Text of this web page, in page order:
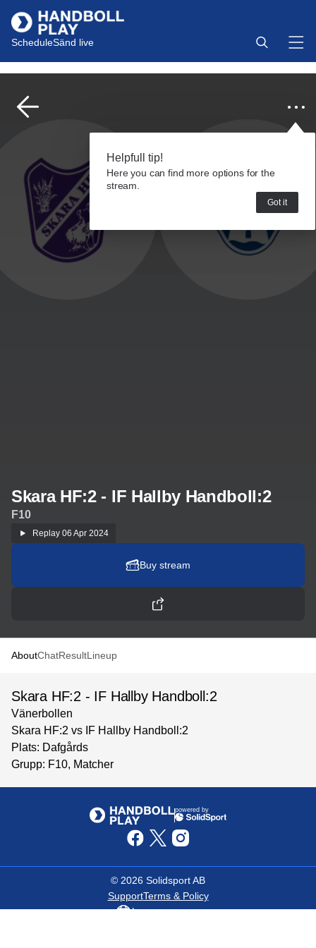
ScheduleSänd live
Helpfull tip!
Here you can find more options for the
stream.
Got it
Skara HF:2 - IF Hallby Handboll:2
F10
Replay 06 Apr 2024
Buy stream
AboutChatResultLineup
Skara HF:2 - IF Hallby Handboll:2
Vänerbollen
Skara HF:2 vs IF Hallby Handboll:2
Plats: Dafgårds
Grupp: F10, Matcher
powered by
© 2026 Solidsport AB
SupportTerms & Policy
Language